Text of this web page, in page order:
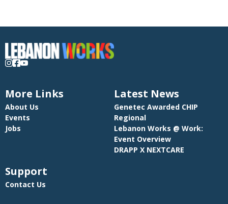
More Links
About Us
Events
Jobs
Latest News
Genetec Awarded CHIP
Regional
Lebanon Works @ Work:
Event Overview
DRAPP X NEXTCARE
Support
Contact Us